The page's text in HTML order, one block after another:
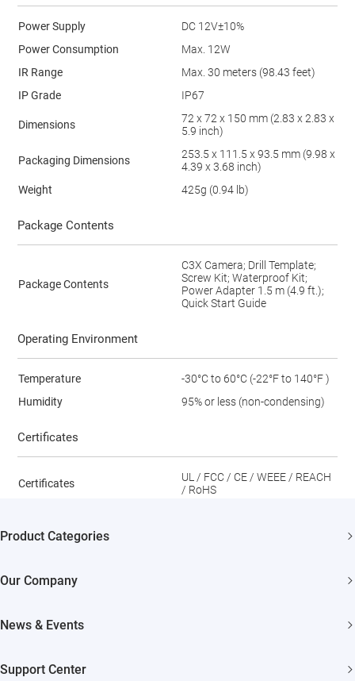
Power Supply
DC 12V±10%
Power Consumption
Max. 12W
IR Range
Max. 30 meters (98.43 feet)
IP Grade
IP67
Dimensions
72 x 72 x 150 mm (2.83 x 2.83 x
5.9 inch)
Packaging Dimensions
253.5 x 111.5 x 93.5 mm (9.98 x
4.39 x 3.68 inch)
Weight
425g (0.94 lb)
Package Contents
Package Contents
C3X Camera; Drill Template;
Screw Kit; Waterproof Kit;
Power Adapter 1.5 m (4.9 ft.);
Quick Start Guide
Operating Environment
Temperature
-30°C to 60°C (-22°F to 140°F )
Humidity
95% or less (non-condensing)
Certificates
Certificates
UL / FCC / CE / WEEE / REACH
/ RoHS
Product Categories
Akiitu Fast Charging
Our Company
EZVIZ Green
News & Events
Support Center